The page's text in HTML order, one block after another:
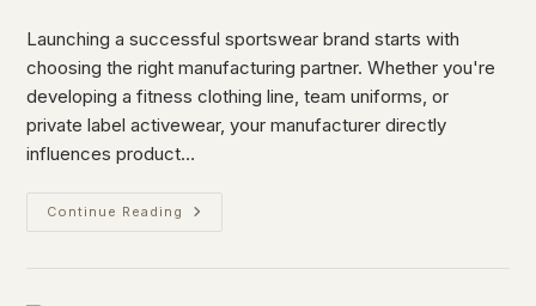
Launching a successful sportswear brand starts with
choosing the right manufacturing partner. Whether you're
developing a fitness clothing line, team uniforms, or
private label activewear, your manufacturer directly
influences product…
Continue Reading